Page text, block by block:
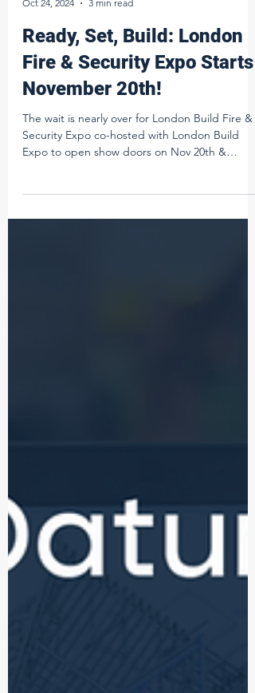
Oct 24, 2024
3 min read
Ready, Set, Build: London
Fire & Security Expo Starts
November 20th!
The wait is nearly over for London Build Fire &
Security Expo co-hosted with London Build
21st!...